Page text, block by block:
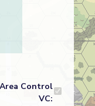
Area Control
VC: